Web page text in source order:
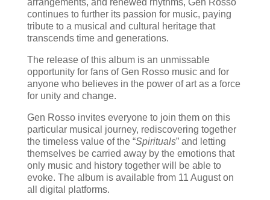
continues to further its passion for music, paying
tribute to a musical and cultural heritage that
transcends time and generations.
The release of this album is an unmissable
opportunity for fans of Gen Rosso music and for
anyone who believes in the power of art as a force
for unity and change.
Gen Rosso invites everyone to join them on this
particular musical journey, rediscovering together
the timeless value of the “Spirituals” and letting
themselves be carried away by the emotions that
only music and history together will be able to
evoke. The album is available from 11 August on
all digital platforms.